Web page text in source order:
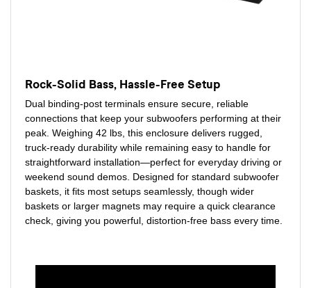
Rock-Solid Bass, Hassle-Free Setup
Dual binding-post terminals ensure secure, reliable
connections that keep your subwoofers performing at their
peak. Weighing 42 lbs, this enclosure delivers rugged,
truck-ready durability while remaining easy to handle for
straightforward installation—perfect for everyday driving or
weekend sound demos. Designed for standard subwoofer
baskets, it fits most setups seamlessly, though wider
baskets or larger magnets may require a quick clearance
check, giving you powerful, distortion-free bass every time.